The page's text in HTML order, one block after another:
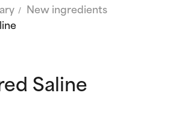
New ingredients
Saline